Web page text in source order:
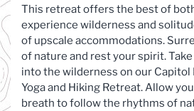
This retreat offers the best of
experience wilderness and
of upscale accommodations.
of nature and rest your spirit.
into the wilderness on our Capitol
Yoga and Hiking Retreat. Allow
breath to follow the rhythms of